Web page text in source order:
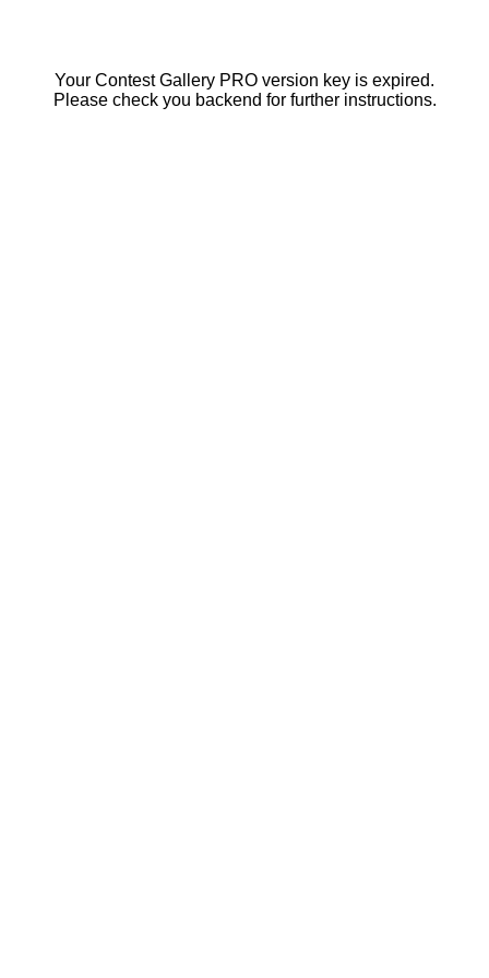
Your Contest Gallery PRO version key is expired.
Please check you backend for further instructions.